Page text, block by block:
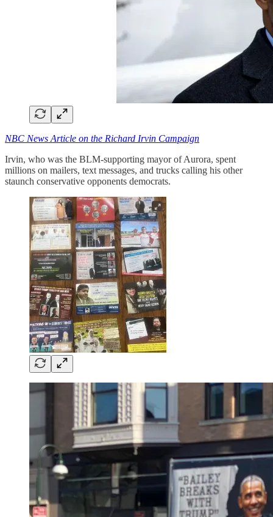
NBC News Article on the Richard Irvin Campaign
Irvin, who was the BLM-supporting mayor of Aurora, spent
millions on mailers, text messages, and trucks calling his other
staunch conservative opponents democrats.